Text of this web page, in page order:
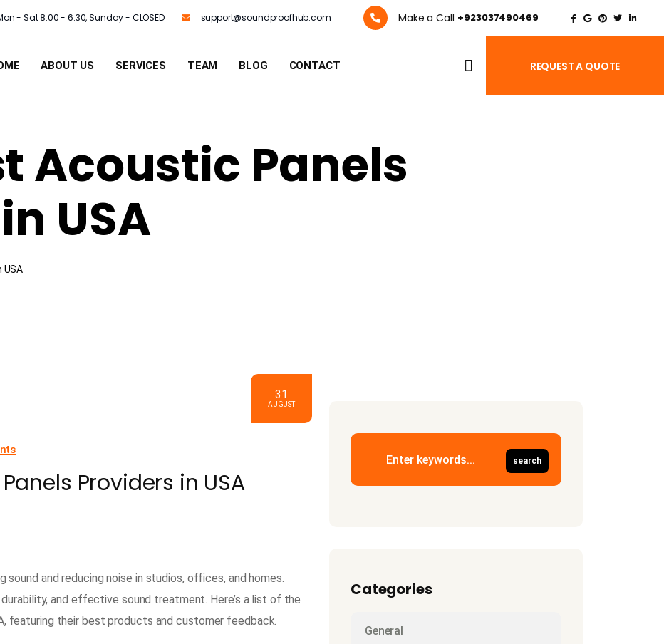
- Sat 8:00 - 6:30, Sunday - CLOSED support@soundproofhub.com Make a Call +923037490469
ABOUT US SERVICES TEAM BLOG CONTACT REQUEST A QUOTE
Acoustic Panels
USA
USA
31
AUGUST
Providers in USA
and reducing noise in studios, offices, and homes.
and effective sound treatment. Here’s a list of the
featuring their best products and customer feedback.
Categories
General